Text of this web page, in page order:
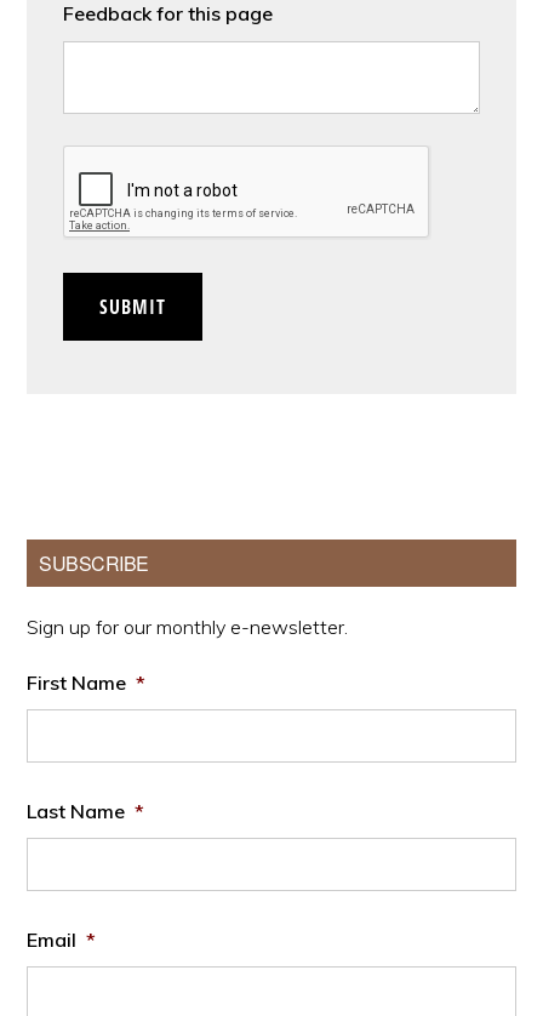
Feedback for this page
SUBMIT
Primary
Sidebar
SUBSCRIBE
Sign up for our monthly e-newsletter.
First Name *
Last Name *
Email *